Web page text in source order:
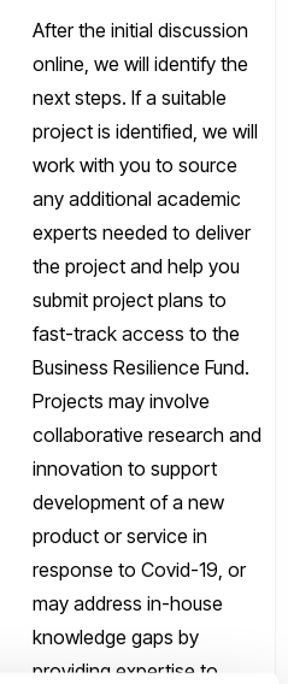
After the initial discussion
online, we will identify the
next steps. If a suitable
project is identified, we will
work with you to source
any additional academic
experts needed to deliver
the project and help you
submit project plans to
fast-track access to the
Business Resilience Fund.
Projects may involve
collaborative research and
innovation to support
development of a new
product or service in
response to Covid-19, or
may address in-house
knowledge gaps by
providing expertise to